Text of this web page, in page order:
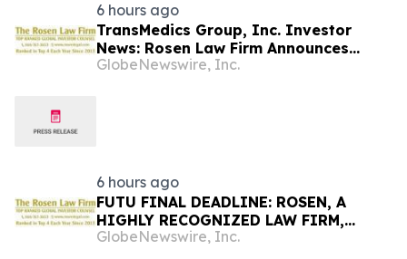
6 hours ago
TransMedics Group, Inc. Investor
News: Rosen Law Firm Announces
Investigation of Breaches of Fiduciary
GlobeNewswire, Inc.
6 hours ago
FUTU FINAL DEADLINE: ROSEN, A
HIGHLY RECOGNIZED LAW FIRM,
Encourages Futu Holdings Limited
GlobeNewswire, Inc.